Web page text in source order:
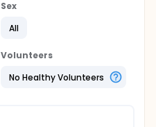
Sex
All
Volunteers
No Healthy Volunteers